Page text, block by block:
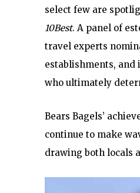
select few are
10Best. A panel of
travel experts
establishments, and
who ultimately
Bears Bagels’
continue to make
drawing both locals